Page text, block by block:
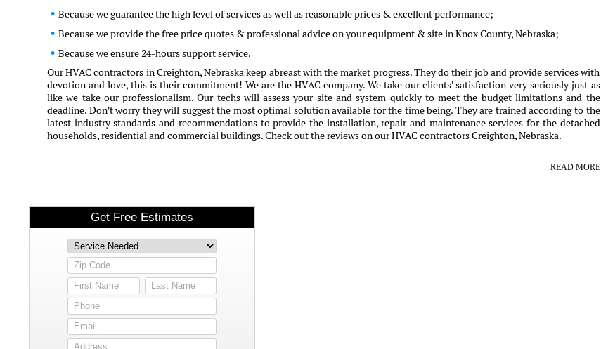
Because we guarantee the high level of services as well as reasonable prices & excellent performance;
Because we provide the free price quotes & professional advice on your equipment & site in Knox County, Nebraska;
Because we ensure 24-hours support service.
Our HVAC contractors in Creighton, Nebraska keep abreast with the market progress. They do their job and provide services with
devotion and love, this is their commitment! We are the HVAC company. We take our clients' satisfaction very seriously just as
like we take our professionalism. Our techs will assess your site and system quickly to meet the budget limitations and the
deadline. Don't worry they will suggest the most optimal solution available for the time being. They are trained according to the
latest industry standards and recommendations to provide the installation, repair and maintenance services for the detached
households, residential and commercial buildings. Check out the reviews on our HVAC contractors Creighton, Nebraska.
READ MORE